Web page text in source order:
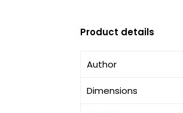
Product details
Author
Dimensions